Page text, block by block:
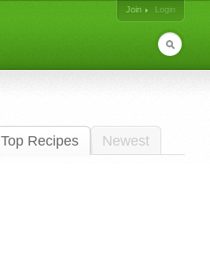
Join
Login
Top Recipes Newest